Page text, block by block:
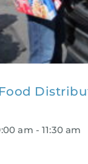
am - 11:30 am